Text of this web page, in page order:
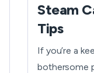
Steam
Tips
If you’re a
bothersome